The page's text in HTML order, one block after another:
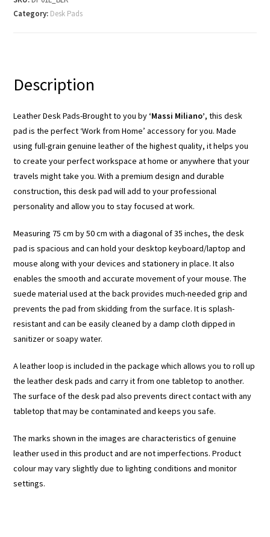
Category: Desk Pads
Description
Leather Desk Pads-Brought to you by ‘Massi Miliano’, this desk
pad is the perfect ‘Work from Home’ accessory for you. Made
using full-grain genuine leather of the highest quality, it helps you
to create your perfect workspace at home or anywhere that your
travels might take you. With a premium design and durable
construction, this desk pad will add to your professional
personality and allow you to stay focused at work.
Measuring 75 cm by 50 cm with a diagonal of 35 inches, the desk
pad is spacious and can hold your desktop keyboard/laptop and
mouse along with your devices and stationery in place. It also
enables the smooth and accurate movement of your mouse. The
suede material used at the back provides much-needed grip and
prevents the pad from skidding from the surface. It is splash-
resistant and can be easily cleaned by a damp cloth dipped in
sanitizer or soapy water.
A leather loop is included in the package which allows you to roll up
the leather desk pads and carry it from one tabletop to another.
The surface of the desk pad also prevents direct contact with any
tabletop that may be contaminated and keeps you safe.
The marks shown in the images are characteristics of genuine
leather used in this product and are not imperfections. Product
colour may vary slightly due to lighting conditions and monitor
settings.